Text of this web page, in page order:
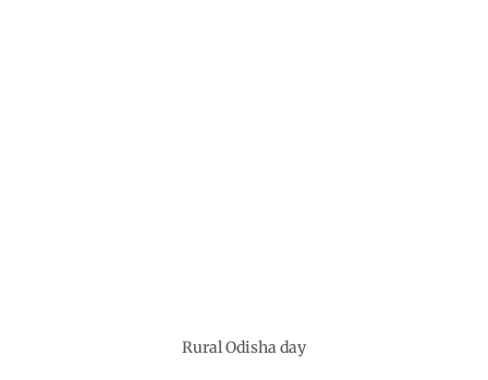
Rural Odisha day